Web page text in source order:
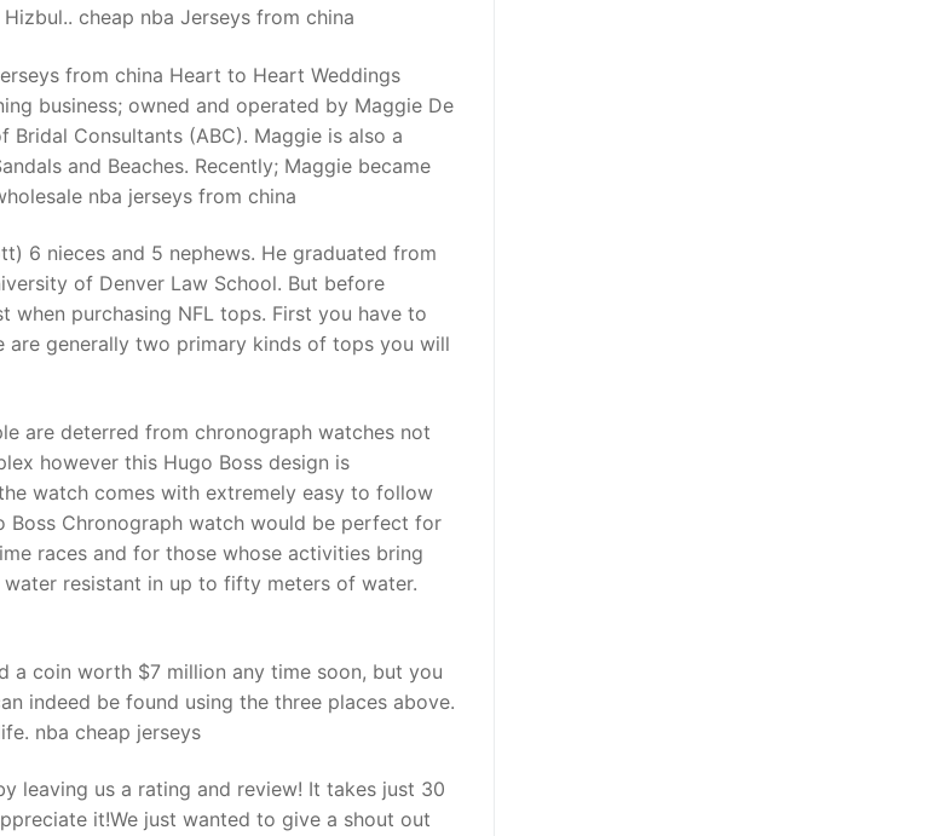
cheap nba Jerseys from china
from china Heart to Heart Weddings
business; owned and operated by Maggie De
Consultants (ABC). Maggie is also a
and Beaches. Recently; Maggie became
nba jerseys from china
6 nieces and 5 nephews. He graduated from
of Denver Law School. But before
when purchasing NFL tops. First you have to
generally two primary kinds of tops you will
are deterred from chronograph watches not
however this Hugo Boss design is
watch comes with extremely easy to follow
Boss Chronograph watch would be perfect for
races and for those whose activities bring
resistant in up to fifty meters of water.
a coin worth $7 million any time soon, but you
indeed be found using the three places above.
nba cheap jerseys
leaving us a rating and review! It takes just 30
it!We just wanted to give a shout out